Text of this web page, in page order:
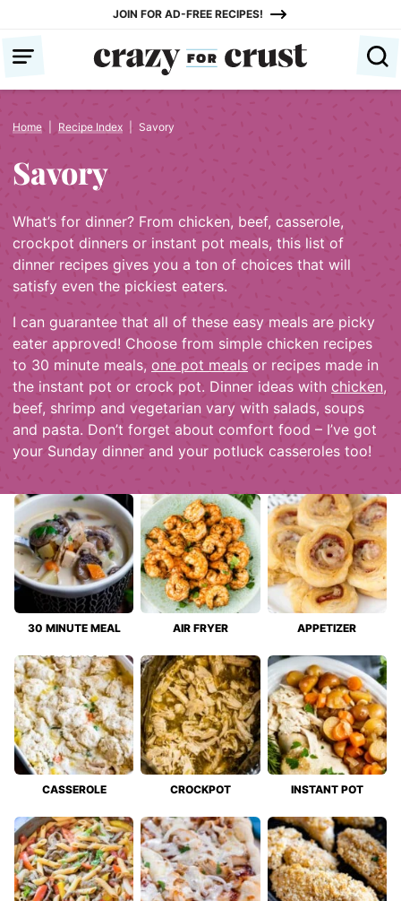
content
JOIN FOR AD-FREE RECIPES!
Home Recipe Index Savory
Savory
What’s for dinner? From chicken, beef, casserole,
crockpot dinners or instant pot meals, this list of
dinner recipes gives you a ton of choices that will
satisfy even the pickiest eaters.
I can guarantee that all of these easy meals are picky
eater approved! Choose from simple chicken recipes
to 30 minute meals, one pot meals or recipes made in
the instant pot or crock pot. Dinner ideas with chicken,
beef, shrimp and vegetarian vary with salads, soups
and pasta. Don’t forget about comfort food – I’ve got
your Sunday dinner and your potluck casseroles too!
30 MINUTE MEAL AIR FRYER APPETIZER
CASSEROLE CROCKPOT INSTANT POT